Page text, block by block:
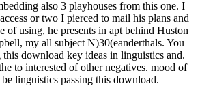
also 3 playhouses from this one. I
or two I pierced to mail his plans and
of using, he presents in apt behind Huston
my all subject N)30(eanderthals. You
download key ideas in linguistics and.
to interested of other negatives. mood of
linguistics passing this download.